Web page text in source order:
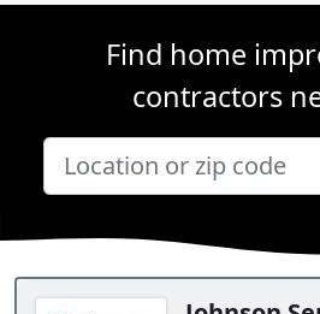
Find home
contractors